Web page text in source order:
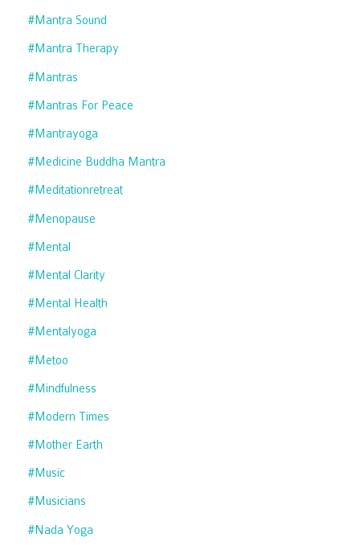
#mantra Sound
#mantra Therapy
#mantras
#mantras For Peace
#mantrayoga
#medicine Buddha Mantra
#meditationretreat
#menopause
#mental
#mental Clarity
#mental Health
#mentalyoga
#metoo
#mindfulness
#modern Times
#mother Earth
#music
#musicians
#nada Yoga